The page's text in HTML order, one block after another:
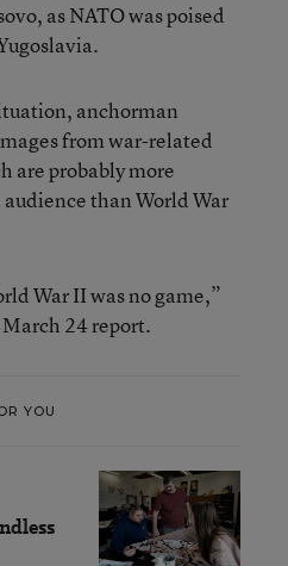
as NATO was poised
anchorman
from war-related
are probably more
than World War
War II was no game,”
24 report.
YOU